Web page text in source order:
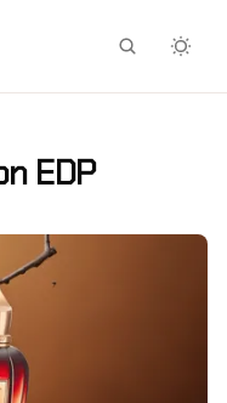
EDP